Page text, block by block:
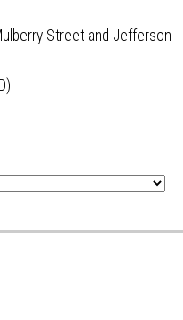
Street and Jefferson